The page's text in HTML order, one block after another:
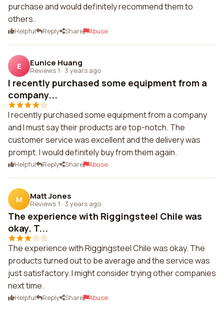
purchase and would definitely recommend them to
others.
Helpful Reply Share Abuse
E Eunice Huang
Reviews 1 · 3 years ago
I recently purchased some equipment from a
company...
I recently purchased some equipment from a company
and I must say their products are top-notch. The
customer service was excellent and the delivery was
prompt. I would definitely buy from them again.
Helpful Reply Share Abuse
M Matt Jones
Reviews 1 · 3 years ago
The experience with Riggingsteel Chile was
okay. T...
The experience with Riggingsteel Chile was okay. The
products turned out to be average and the service was
just satisfactory. I might consider trying other companies
next time.
Helpful Reply Share Abuse